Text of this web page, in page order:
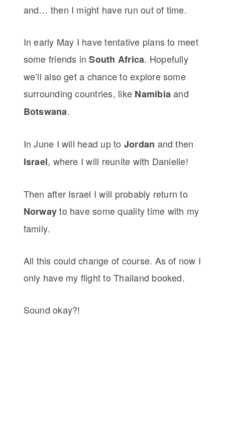
and… then I might have run out of time.
In early May I have tentative plans to meet
some friends inSouth Africa. Hopefully
we’ll also get a chance to explore some
surrounding countries, like Namibiaand
Botswana.
In June I will head up to Jordan and then
Israel, where I will reunite with Danielle!
Then after Israel I will probably return to
Norwayto have some quality time with my
family.
All this could change of course. As of now I
only have my flight to Thailand booked.
Sound okay?!